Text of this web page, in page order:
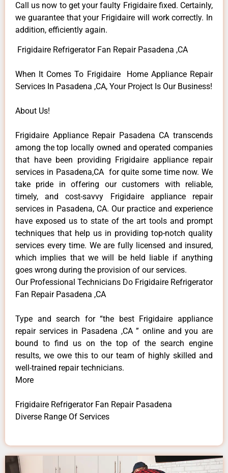
Call us now to get your faulty Frigidaire fixed. Certainly,
we guarantee that your Frigidaire will work correctly. In
addition, efficiently again.
Frigidaire Refrigerator Fan Repair Pasadena ,CA
When It Comes To Frigidaire Home Appliance Repair
Services In Pasadena ,CA, Your Project Is Our Business!
About Us!
Frigidaire Appliance Repair Pasadena CA transcends
among the top locally owned and operated companies
that have been providing Frigidaire appliance repair
services in Pasadena,CA for quite some time now. We
take pride in offering our customers with reliable,
timely, and cost-savvy Frigidaire appliance repair
services in Pasadena, CA. Our practice and experience
have exposed us to state of the art tools and prompt
techniques that help us in providing top-notch quality
services every time. We are fully licensed and insured,
which implies that we will be held liable if anything
goes wrong during the provision of our services.
Our Professional Technicians Do Frigidaire Refrigerator
Fan Repair Pasadena ,CA
Type and search for “the best Frigidaire appliance
repair services in Pasadena ,CA ” online and you are
bound to find us on the top of the search engine
results, we owe this to our team of highly skilled and
well-trained repair technicians.
More
Frigidaire Refrigerator Fan Repair Pasadena
Diverse Range Of Services